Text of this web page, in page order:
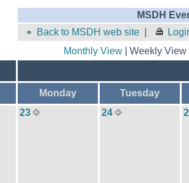
MSDH
Back to MSDH web site
Monthly View| Weekly
Monday
Tuesday
23 24